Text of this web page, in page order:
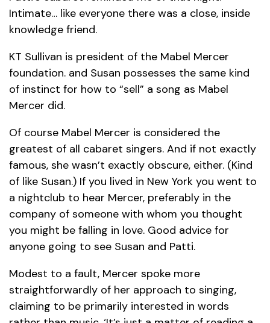
Intimate… like everyone there was a close, inside
knowledge friend.
KT Sullivan is president of the Mabel Mercer
foundation. and Susan possesses the same kind
of instinct for how to “sell” a song as Mabel
Mercer did.
Of course Mabel Mercer is considered the
greatest of all cabaret singers. And if not exactly
famous, she wasn’t exactly obscure, either. (Kind
of like Susan.) If you lived in New York you went to
a nightclub to hear Mercer, preferably in the
company of someone with whom you thought
you might be falling in love. Good advice for
anyone going to see Susan and Patti.
Modest to a fault, Mercer spoke more
straightforwardly of her approach to singing,
claiming to be primarily interested in words